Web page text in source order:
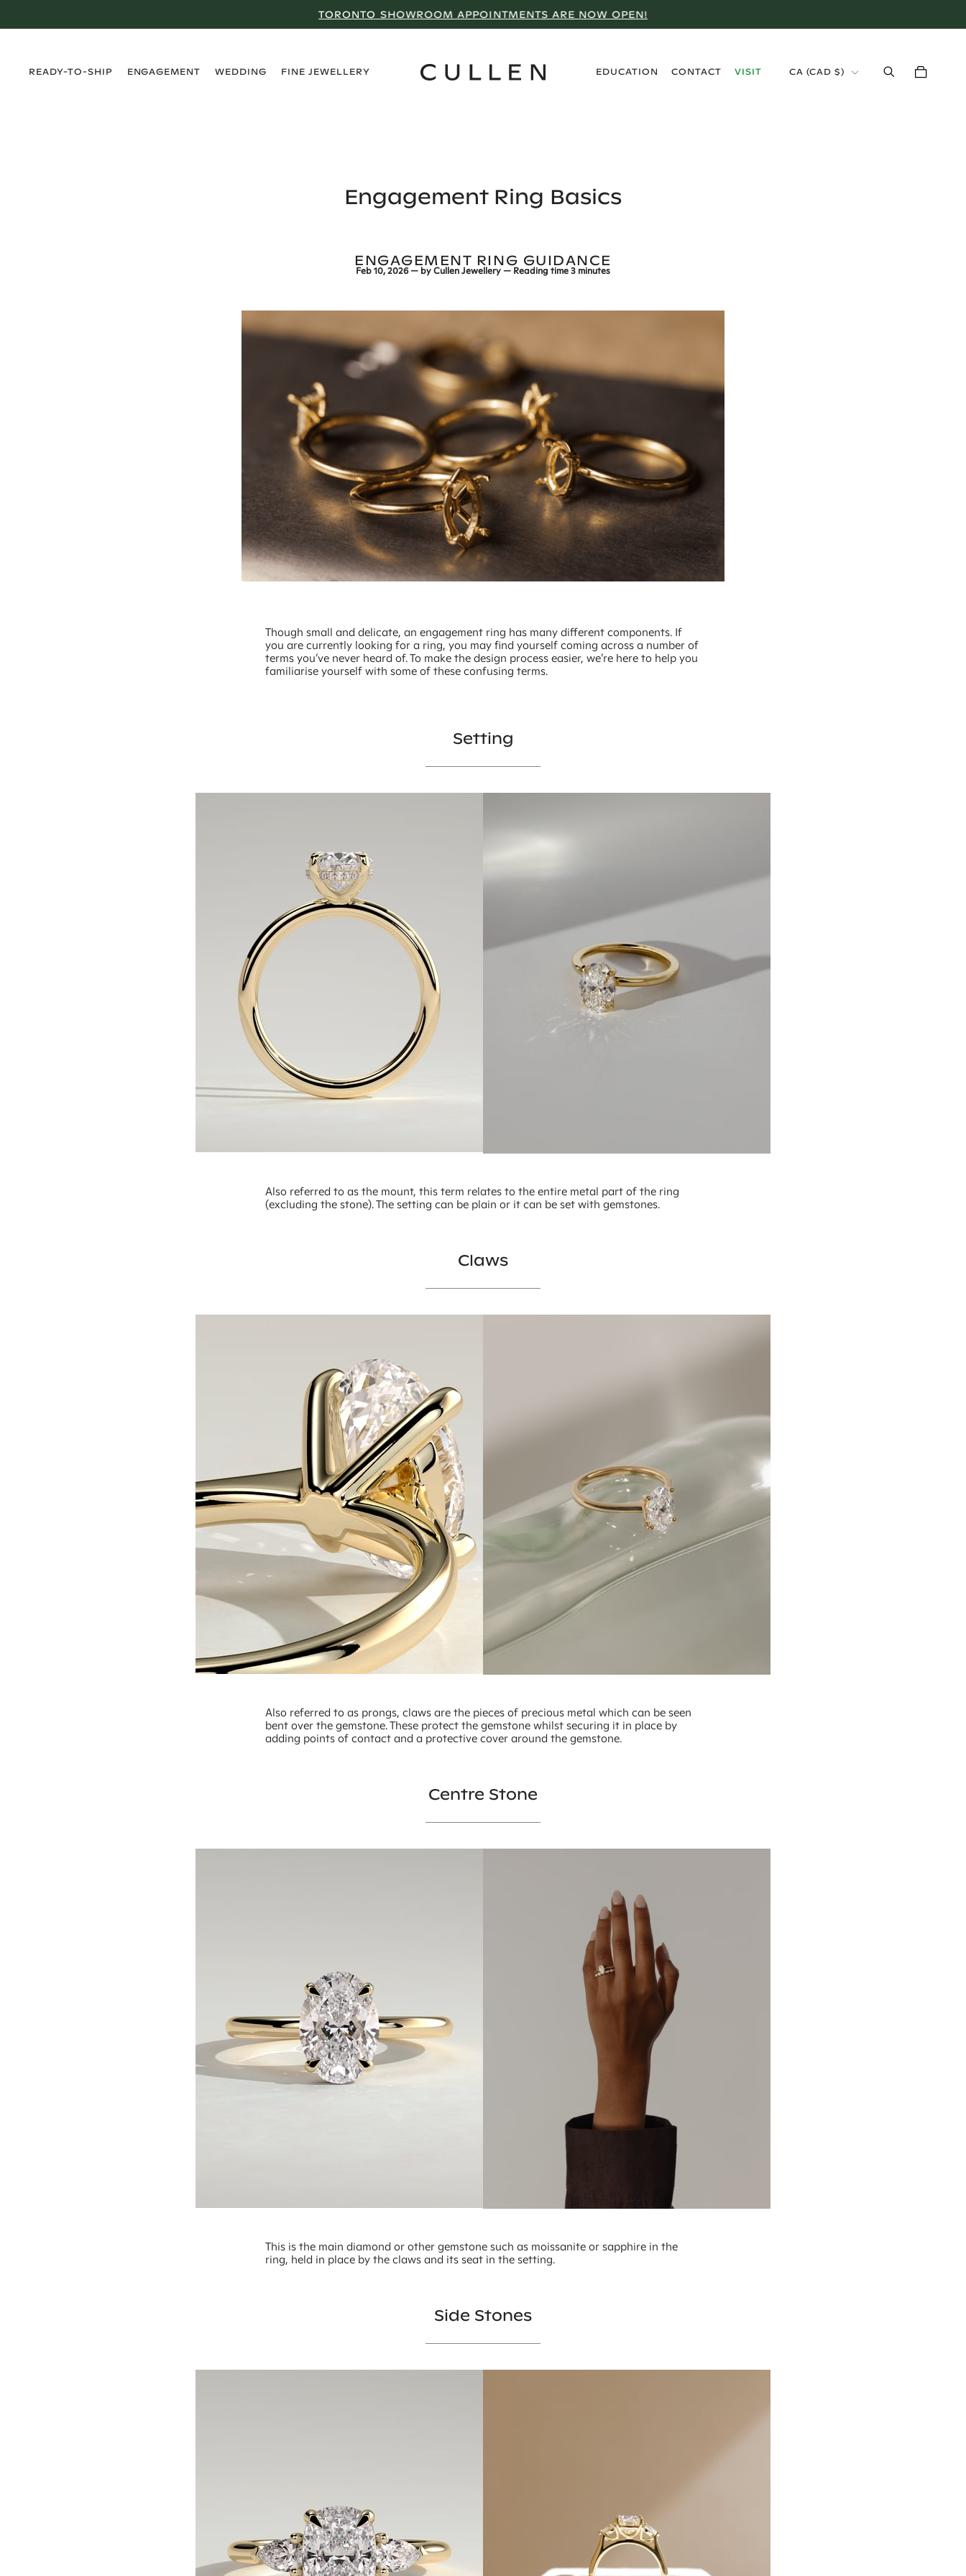
TORONTO SHOWROOM APPOINTMENTS ARE NOW OPEN!
READY-TO-SHIP
ENGAGEMENT
WEDDING
FINE JEWELLERY
EDUCATION
CONTACT
VISIT
CA (CAD $)
Engagement Ring Basics
ENGAGEMENT RING GUIDANCE
Feb 10, 2026 — byCullen Jewellery — Reading time3 minutes
Though small and delicate, an engagement ring has many different components. If
you are currently looking for a ring, you may find yourself coming across a number of
terms you’ve never heard of. To make the design process easier, we’re here to help you
familiarise yourself with some of these confusing terms.
Setting
Also referred to as the mount, this term relates to the entire metal part of the ring
(excluding the stone). The setting can be plain or it can be set with gemstones.
Claws
Also referred to as prongs, claws are the pieces of precious metal which can be seen
bent over the gemstone. These protect the gemstone whilst securing it in place by
adding points of contact and a protective cover around the gemstone.
Centre Stone
This is the main diamond or other gemstone such as moissanite or sapphire in the
ring, held in place by the claws and its seat in the setting.
Side Stones